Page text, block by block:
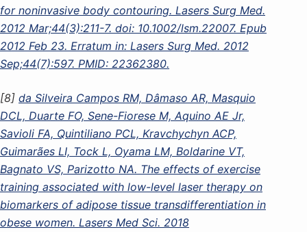
for noninvasive body contouring. Lasers Surg Med.
2012 Mar;44(3):211-7. doi: 10.1002/lsm.22007. Epub
2012 Feb 23. Erratum in: Lasers Surg Med. 2012
Sep;44(7):597. PMID: 22362380.
[8] da Silveira Campos RM, Dâmaso AR, Masquio
DCL, Duarte FO, Sene-Fiorese M, Aquino AE Jr,
Savioli FA, Quintiliano PCL, Kravchychyn ACP,
Guimarães LI, Tock L, Oyama LM, Boldarine VT,
Bagnato VS, Parizotto NA. The effects of exercise
training associated with low-level laser therapy on
biomarkers of adipose tissue transdifferentiation in
obese women. Lasers Med Sci. 2018